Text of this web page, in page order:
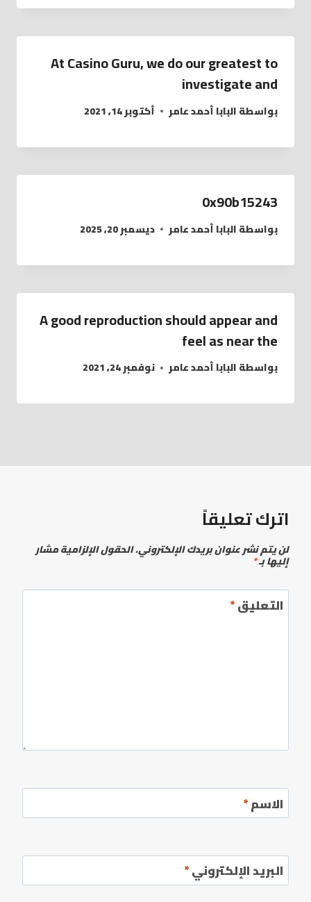
At Casino Guru, we do our greatest to
investigate and
بواسطةالبابا أحمد عامر أكتوبر 14, 2021
0x90b15243
بواسطةالبابا أحمد عامر ديسمبر 20, 2025
A good reproduction should appear and
feel as near the
بواسطةالبابا أحمد عامر نوفمبر 24, 2021
اترك تعليقاً
لن يتم نشر عنوان بريدك الإلكتروني.الحقول الإلزامية مشار
إليها بـ*
التعليق*
الاسم*
البريد الإلكتروني*